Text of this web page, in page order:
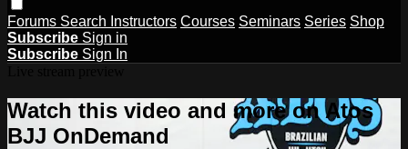
Forums Search Instructors Courses Seminars Series Shop
Subscribe Sign in
Subscribe Sign In
Watch this video and more on Atos
BJJ OnDemand